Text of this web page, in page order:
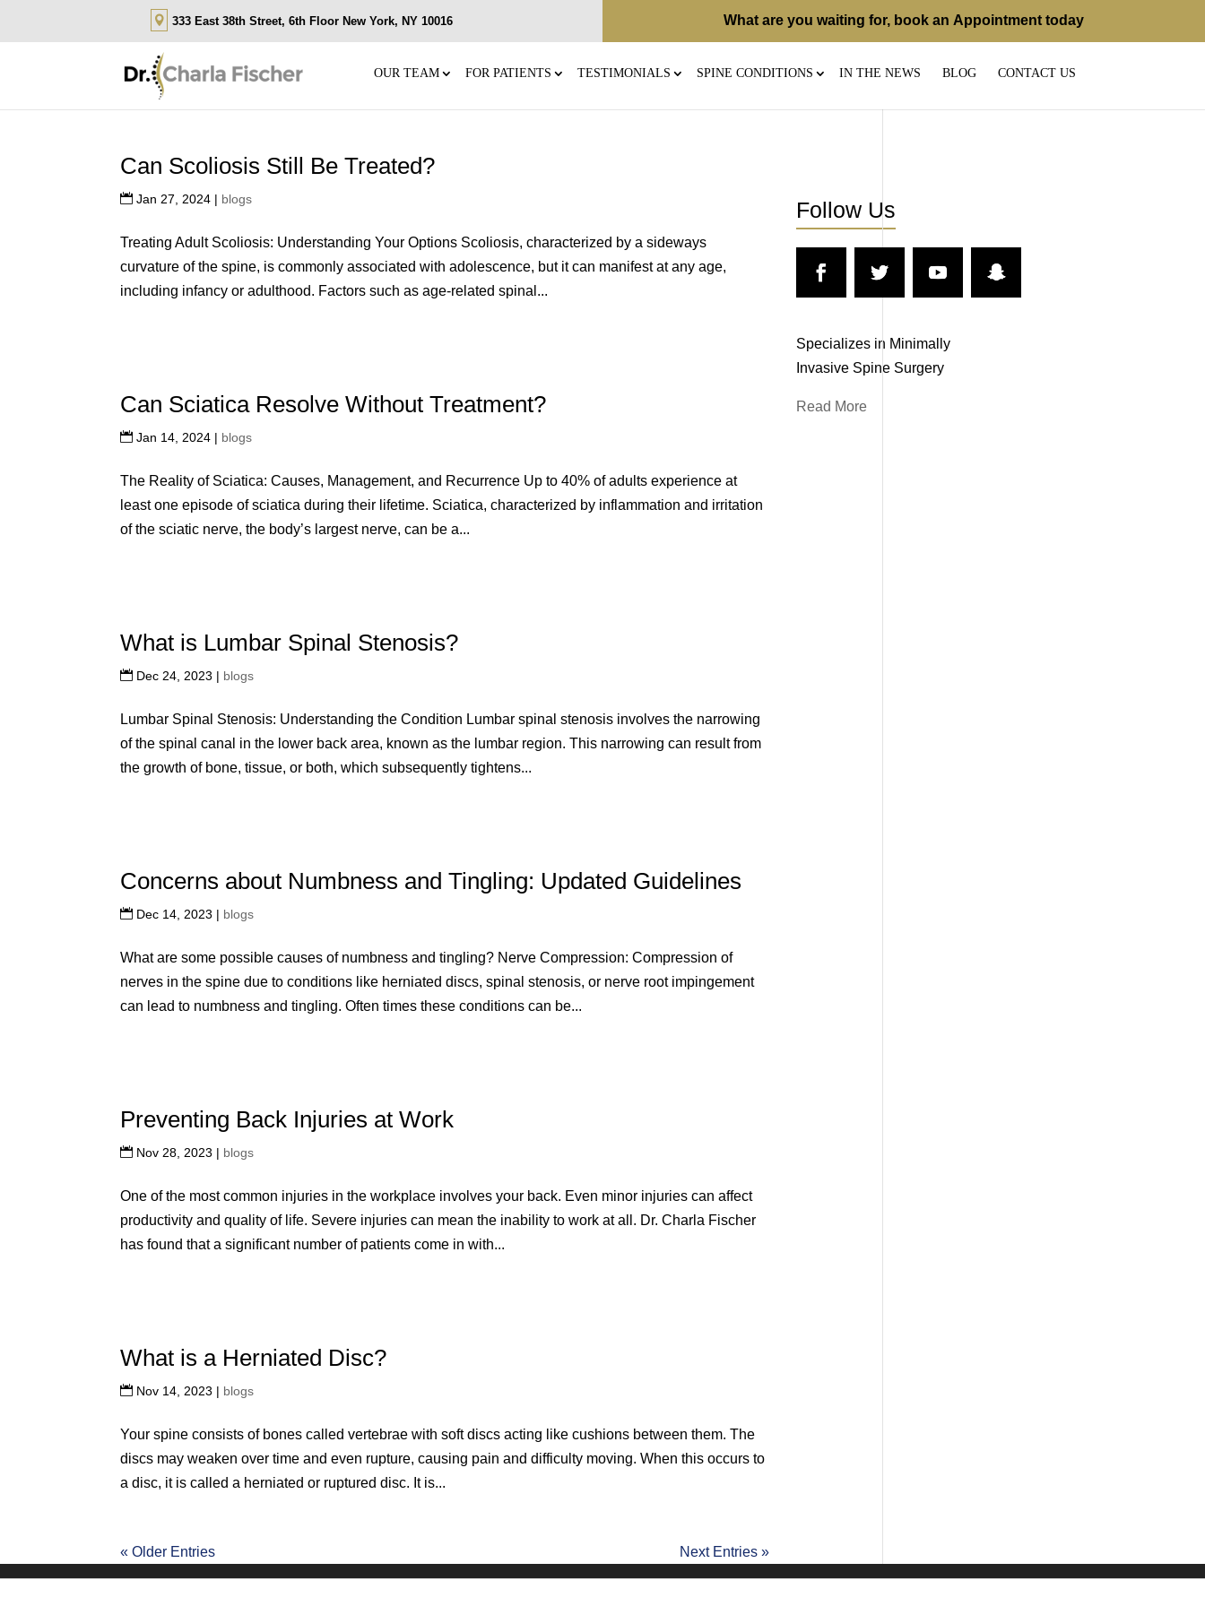
333 East 38th Street, 6th Floor New York, NY 10016 What are you waiting for, book an Appointment today
OUR TEAM FOR PATIENTS TESTIMONIALS SPINE CONDITIONS IN THE NEWS BLOG CONTACT US
Can Scoliosis Still Be Treated?
Jan 27, 2024 | blogs
Treating Adult Scoliosis: Understanding Your Options Scoliosis, characterized by a sideways
curvature of the spine, is commonly associated with adolescence, but it can manifest at any age,
including infancy or adulthood. Factors such as age-related spinal...
Can Sciatica Resolve Without Treatment?
Jan 14, 2024 | blogs
The Reality of Sciatica: Causes, Management, and Recurrence Up to 40% of adults experience at
least one episode of sciatica during their lifetime. Sciatica, characterized by inflammation and irritation
of the sciatic nerve, the body’s largest nerve, can be a...
What is Lumbar Spinal Stenosis?
Dec 24, 2023 | blogs
Lumbar Spinal Stenosis: Understanding the Condition Lumbar spinal stenosis involves the narrowing
of the spinal canal in the lower back area, known as the lumbar region. This narrowing can result from
the growth of bone, tissue, or both, which subsequently tightens...
Concerns about Numbness and Tingling: Updated Guidelines
Dec 14, 2023 | blogs
What are some possible causes of numbness and tingling? Nerve Compression: Compression of
nerves in the spine due to conditions like herniated discs, spinal stenosis, or nerve root impingement
can lead to numbness and tingling. Often times these conditions can be...
Preventing Back Injuries at Work
Nov 28, 2023 | blogs
One of the most common injuries in the workplace involves your back. Even minor injuries can affect
productivity and quality of life. Severe injuries can mean the inability to work at all. Dr. Charla Fischer
has found that a significant number of patients come in with...
What is a Herniated Disc?
Nov 14, 2023 | blogs
Your spine consists of bones called vertebrae with soft discs acting like cushions between them. The
discs may weaken over time and even rupture, causing pain and difficulty moving. When this occurs to
a disc, it is called a herniated or ruptured disc. It is...
« Older Entries Next Entries »
Follow Us
Specializes in Minimally
Invasive Spine Surgery
Read More